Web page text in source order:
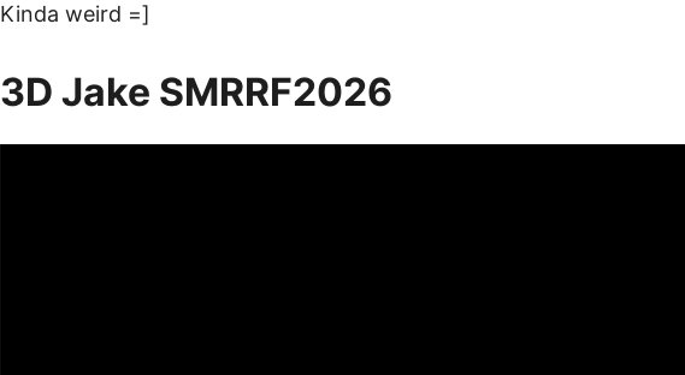
Kinda weird =]
3D Jake SMRRF2026